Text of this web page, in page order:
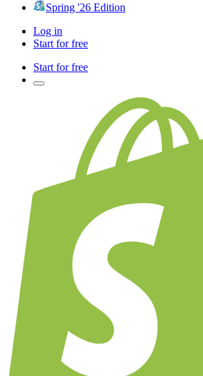
Spring '26 Edition
Log in
Start for free
Start for free